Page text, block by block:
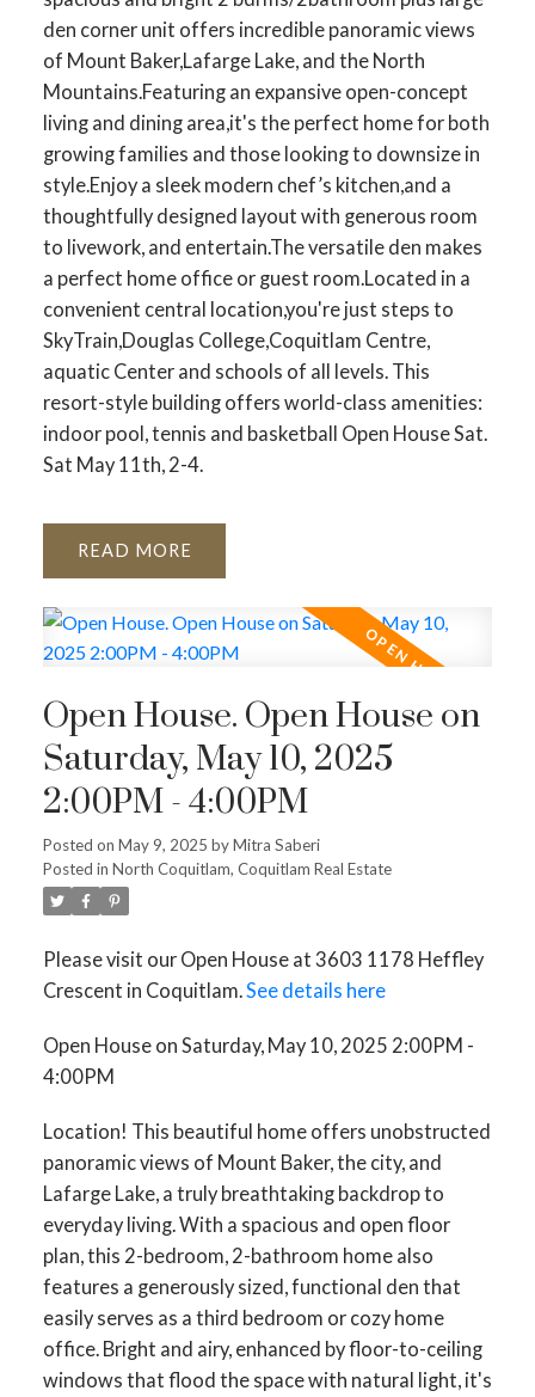
den corner unit offers incredible panoramic views
of Mount Baker,Lafarge Lake, and the North
Mountains.Featuring an expansive open-concept
living and dining area,it's the perfect home for both
growing families and those looking to downsize in
style.Enjoy a sleek modern chef’s kitchen,and a
thoughtfully designed layout with generous room
to livework, and entertain.The versatile den makes
a perfect home office or guest room.Located in a
convenient central location,you're just steps to
SkyTrain,Douglas College,Coquitlam Centre,
aquatic Center and schools of all levels. This
resort-style building offers world-class amenities:
indoor pool, tennis and basketball Open House Sat.
Sat May 11th, 2-4.
READ
Open House. Open House on
Saturday, May 10, 2025
2:00PM - 4:00PM
Posted on May 9, 2025 byMitra Saberi
Posted in North Coquitlam, Coquitlam Real Estate
Please visit our Open House at 3603 1178 Heffley
Crescent in Coquitlam.See details here
Open House on Saturday, May 10, 2025 2:00PM -
4:00PM
Location! This beautiful home offers unobstructed
panoramic views of Mount Baker, the city, and
Lafarge Lake, a truly breathtaking backdrop to
everyday living. With a spacious and open floor
plan, this 2-bedroom, 2-bathroom home also
features a generously sized, functional den that
easily serves as a third bedroom or cozy home
office. Bright and airy, enhanced by floor-to-ceiling
windows that flood the space with natural light, it's